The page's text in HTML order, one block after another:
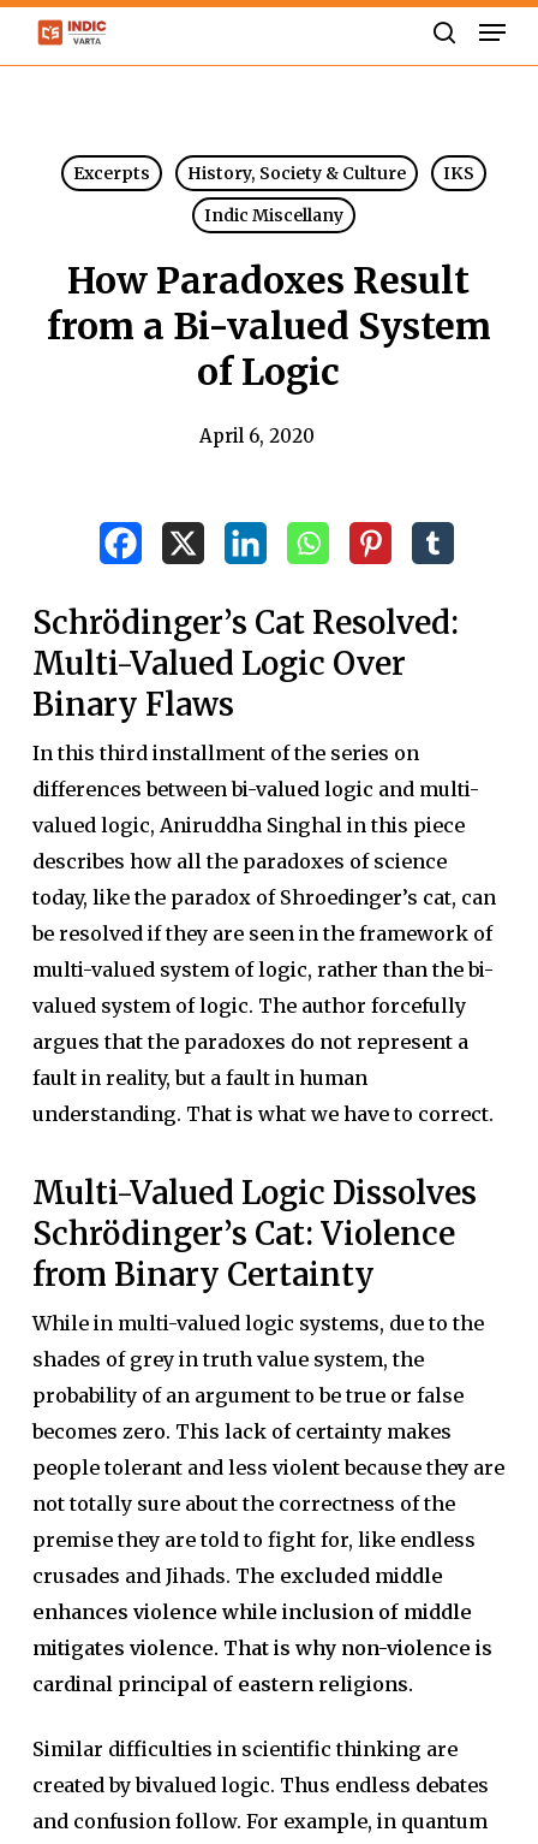
Skip
Excerpts History, Society & Culture
IKS
Indic Miscellany
How Paradoxes Result
from a Bi-valued System
of Logic
April 6, 2020
Schrödinger’s Cat Resolved:
Multi-Valued Logic Over
Binary Flaws
In this third installment of the series on
differences between bi-valued logic and multi-
valued logic, Aniruddha Singhal in this piece
describes how all the paradoxes of science
today, like the paradox of Shroedinger’s cat, can
be resolved if they are seen in the framework of
multi-valued system of logic, rather than the bi-
valued system of logic. The author forcefully
argues that the paradoxes do not represent a
fault in reality, but a fault in human
understanding. That is what we have to correct.
Multi-Valued Logic Dissolves
Schrödinger’s Cat: Violence
from Binary Certainty
While in multi-valued logic systems, due to the
shades of grey in truth value system, the
probability of an argument to be true or false
becomes zero. This lack of certainty makes
people tolerant and less violent because they are
not totally sure about the correctness of the
premise they are told to fight for, like endless
crusades and Jihads. The excluded middle
enhances violence while inclusion of middle
mitigates violence. That is why non-violence is
cardinal principal of eastern religions.
Similar difficulties in scientific thinking are
created by bivalued logic. Thus endless debates
and confusion follow. For example, in quantum